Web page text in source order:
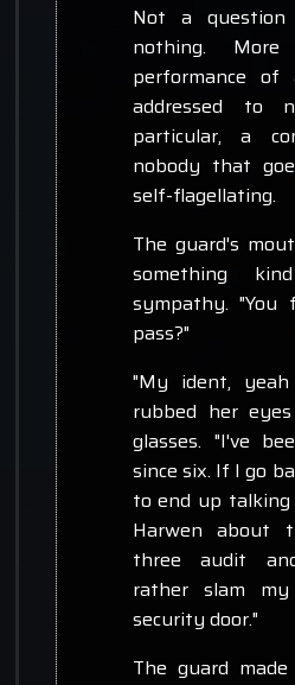
Not a question
nothing.
performance of
addressed to
particular, a
nobody that
self-flagellating.
The guard's
something
sympathy. "You
pass?"
"My ident, yeah
rubbed her
glasses. "I've
since six. If I go
to end up
Harwen about
three audit
rather slam
security door."
The guard